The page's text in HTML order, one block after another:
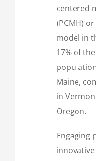
centered
(PCMH)
model in
17% of
Maine,
in
Oregon.
Engaging